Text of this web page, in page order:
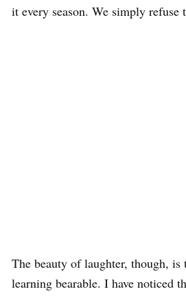
it every season. We simply refuse
The beauty of laughter, though, is
learning bearable. I have noticed